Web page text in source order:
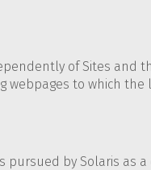
of Sites and
to which the
by Solaris as